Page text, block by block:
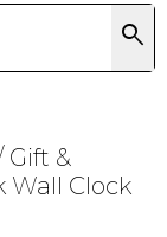
search
Gift &
Wall Clock